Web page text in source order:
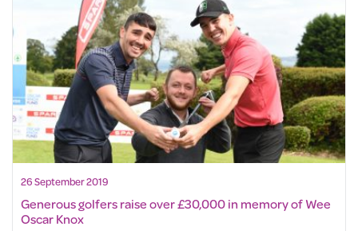
26 September 2019
Generous golfers raise over £30,000 in memory of Wee
Oscar Knox